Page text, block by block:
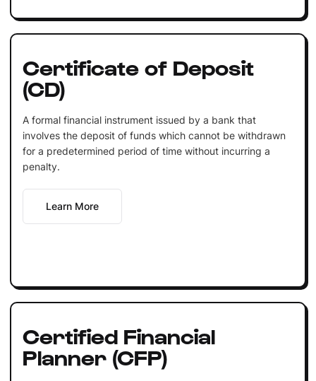
Certificate of Deposit
(CD)
A formal financial instrument issued by a bank that
involves the deposit of funds which cannot be withdrawn
for a predetermined period of time without incurring a
penalty.
Learn More
Certified Financial
Planner (CFP)